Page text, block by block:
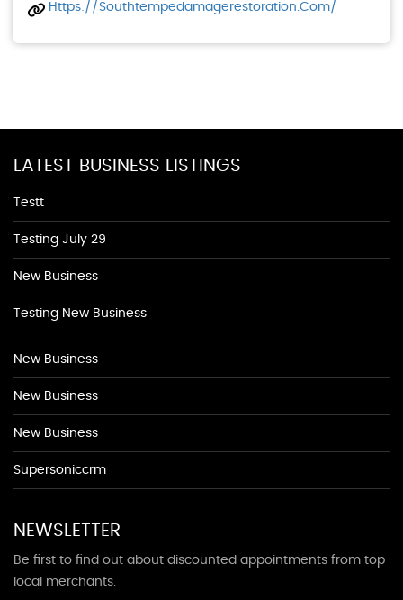
Https://southtempedamagerestoration.com/
LATEST BUSINESS LISTINGS
Testt
Testing July 29
New Business
Testing New Business
New Business
New Business
New Business
Supersoniccrm
NEWSLETTER
Be first to find out about discounted appointments from top
local merchants.